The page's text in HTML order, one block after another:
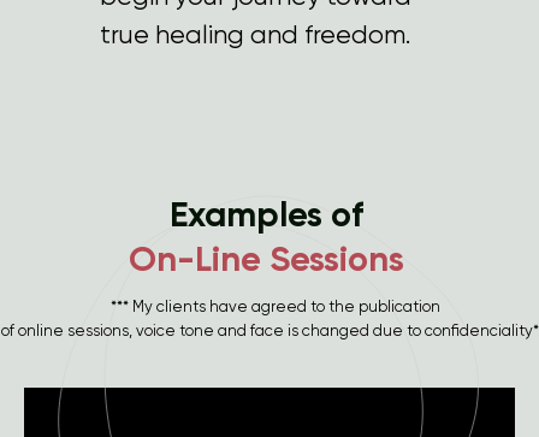
true healing and freedom.
Examples of
On-Line Sessions
*** My clients have agreed to the publication
of online sessions, voice tone and face is changed due to